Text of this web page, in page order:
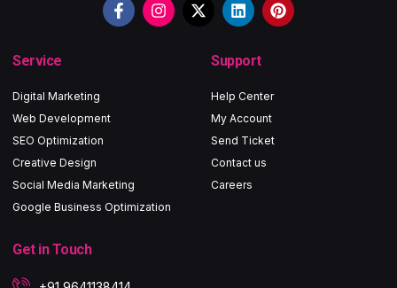
Service
Digital Marketing
Web Development
SEO Optimization
Creative Design
Social Media Marketing
Google Business Optimization
Support
Help Center
My Account
Send Ticket
Contact us
Careers
Get in Touch